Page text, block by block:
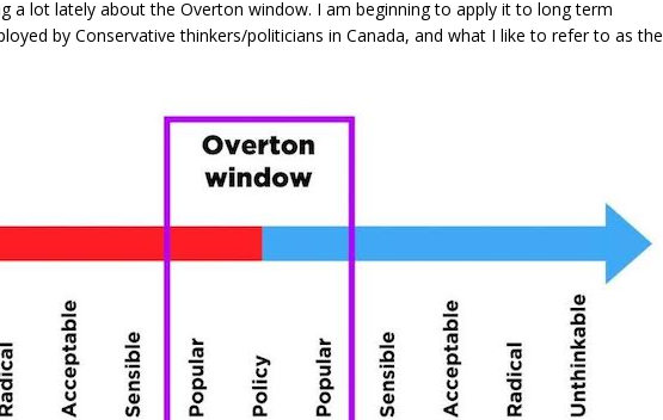
a lot lately about the Overton window. I am beginning to apply it to long term
by Conservative thinkers/politicians in Canada, and what I like to refer to as the